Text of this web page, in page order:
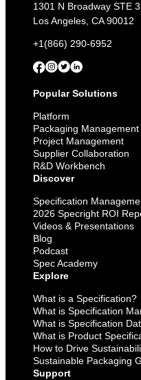
1301 N Broadway STE
Los Angeles, CA 90012
+1(866) 290-6952
Popular Solutions
Platform
Packaging Management
Project Management
Supplier Collaboration
R&D Workbench
Discover
Specification
2026 Specright ROI
Videos & Presentations
Blog
Podcast
Spec Academy
Explore
What is a Specification?
What is Specification
What is Specification
What is Product
How to Drive
Sustainable Packaging
Support